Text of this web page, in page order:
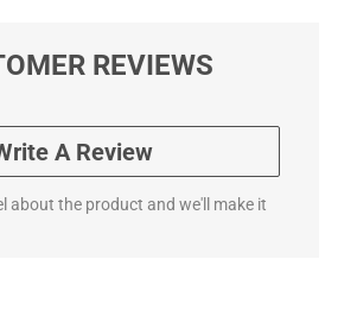
REVIEWS
A Review
about the product and we'll make it